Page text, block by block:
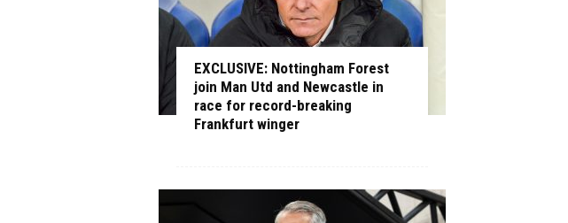
EXCLUSIVE: Nottingham Forest
join Man Utd and Newcastle in
race for record-breaking
Frankfurt winger